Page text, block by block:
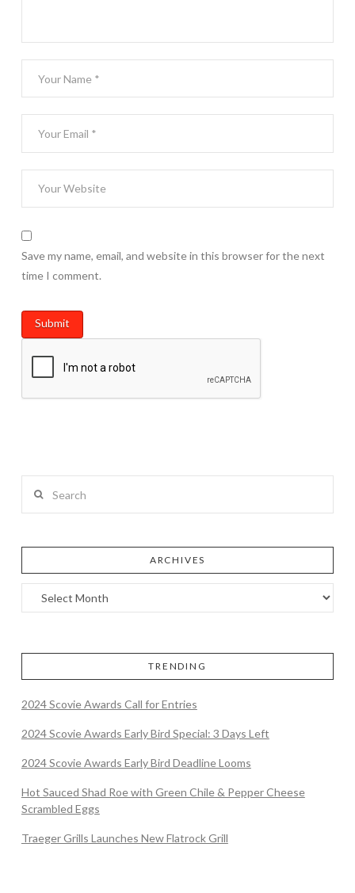
Save my name, email, and website in this browser for the next
time I comment.
ARCHIVES
TRENDING
2024 Scovie Awards Call for Entries
2024 Scovie Awards Early Bird Special: 3 Days Left
2024 Scovie Awards Early Bird Deadline Looms
Hot Sauced Shad Roe with Green Chile & Pepper Cheese
Scrambled Eggs
Traeger Grills Launches New Flatrock Grill